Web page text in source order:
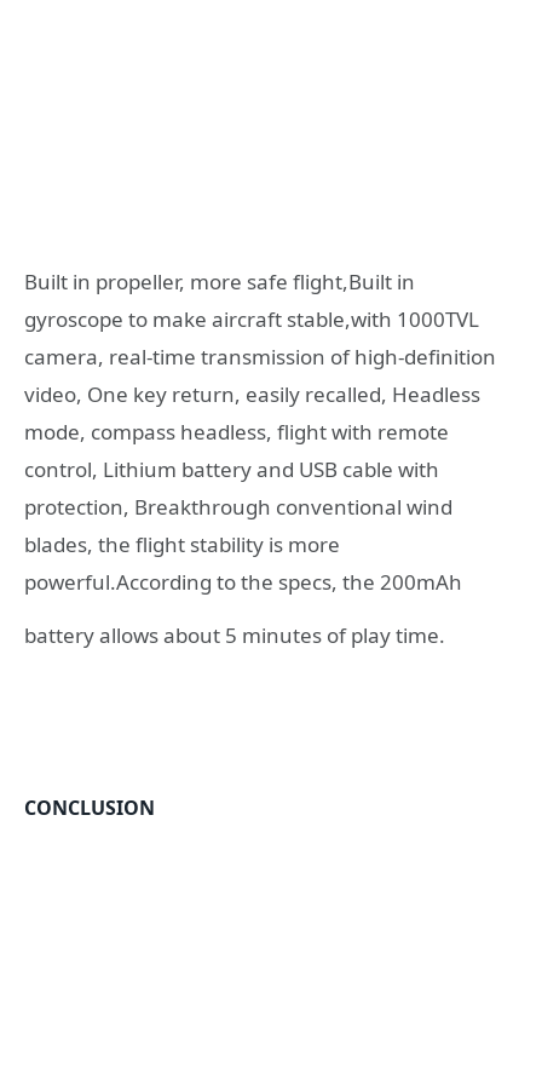
Built in propeller, more safe flight,Built in
gyroscope to make aircraft stable,with 1000TVL
camera, real-time transmission of high-definition
video, One key return, easily recalled, Headless
mode, compass headless, flight with remote
control, Lithium battery and USB cable with
protection, Breakthrough conventional wind
blades, the flight stability is more
powerful.According to the specs, the 200mAh
battery allows about 5 minutes of play time.
CONCLUSION